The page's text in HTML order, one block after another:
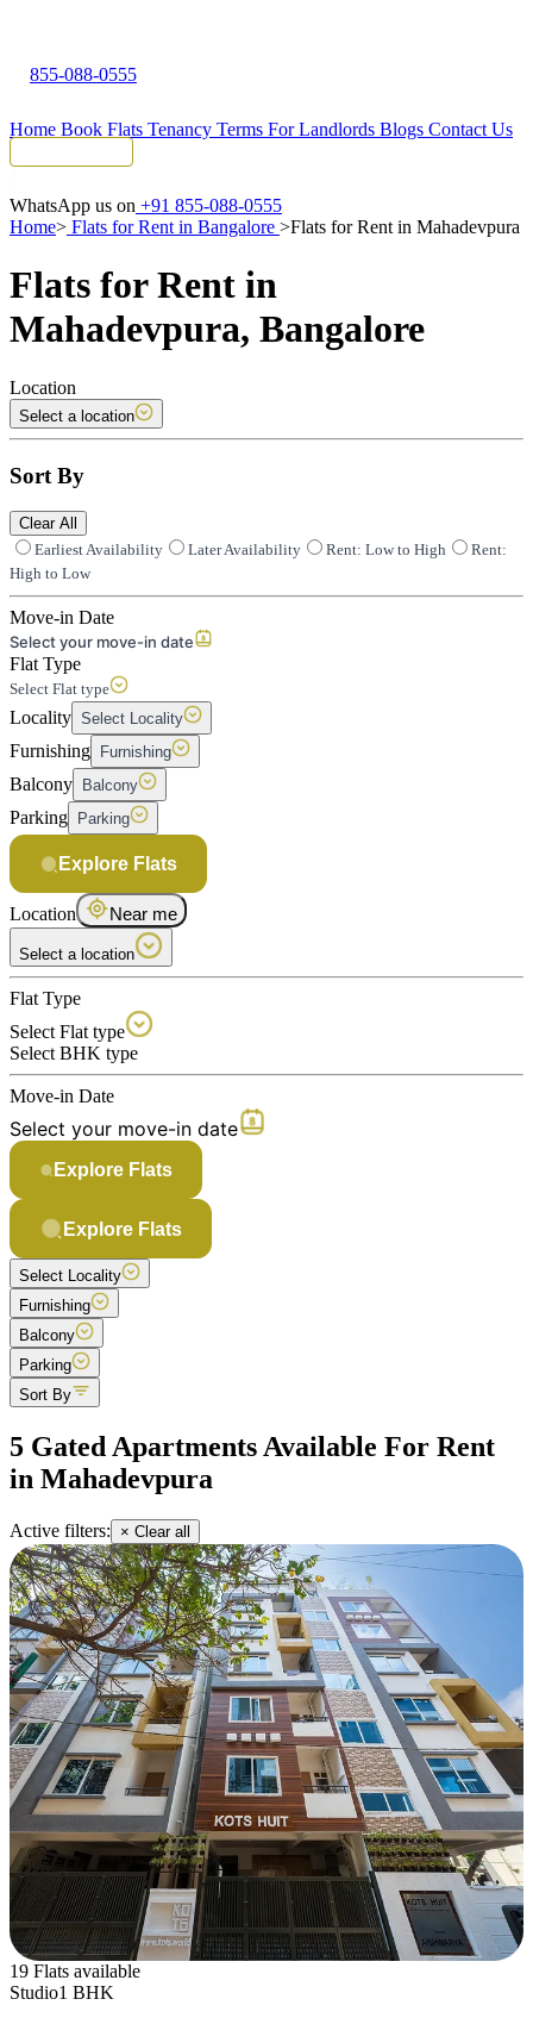
855-088-0555
Home Book Flats Tenancy Terms For Landlords Blogs Contact Us
WhatsApp us on +91 855-088-0555
Home> Flats for Rent in Bangalore >Flats for Rent in Mahadevpura
Flats for Rent in
Mahadevpura, Bangalore
Location
Select a location
Sort By
Clear All
Earliest Availability
Later Availability Rent: Low to High
Rent:
High to Low
Move-in Date
Select your move-in date
Flat Type
Select Flat type
Locality Select Locality
Furnishing Furnishing
Balcony Balcony
Parking Parking
Explore Flats
Location Near me
Select a location
Flat Type
Select Flat type
Select BHK type
Move-in Date
Select your move-in date
Explore Flats
Explore Flats
Select Locality
Furnishing
Balcony
Parking
Sort By
5 Gated Apartments Available For Rent
in Mahadevpura
Active filters: × Clear all
19 Flats available
Studio1 BHK